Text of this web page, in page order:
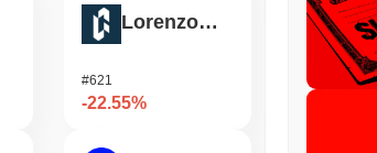
Lorenzo Protocol
#621
-22.55%